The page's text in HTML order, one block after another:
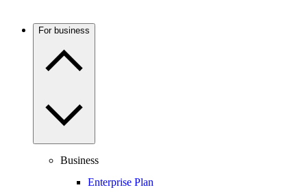
For business
Business
Enterprise Plan